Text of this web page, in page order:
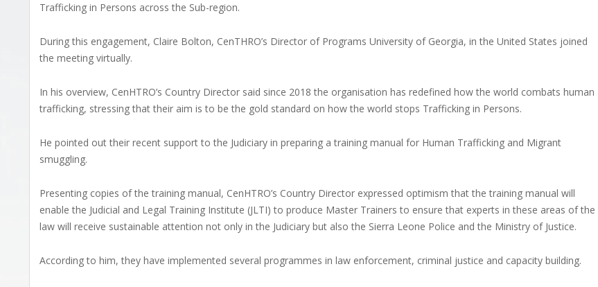
Trafficking in Persons across the Sub-region.
During this engagement, Claire Bolton, CenTHRO’s Director of Programs University of Georgia, in the United States joined
the meeting virtually.
In his overview, CenHTRO’s Country Director said since 2018 the organisation has redefined how the world combats human
trafficking, stressing that their aim is to be the gold standard on how the world stops Trafficking in Persons.
He pointed out their recent support to the Judiciary in preparing a training manual for Human Trafficking and Migrant
smuggling.
Presenting copies of the training manual, CenHTRO’s Country Director expressed optimism that the training manual will
enable the Judicial and Legal Training Institute (JLTI) to produce Master Trainers to ensure that experts in these areas of the
law will receive sustainable attention not only in the Judiciary but also the Sierra Leone Police and the Ministry of Justice.
According to him, they have implemented several programmes in law enforcement, criminal justice and capacity building.